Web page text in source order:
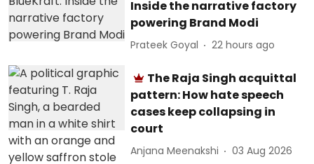
Inside the narrative factory
powering Brand Modi
Prateek Goyal 22 hours ago
The Raja Singh acquittal
pattern: How hate speech
cases keep collapsing in
court
Anjana Meenakshi 03 Aug 2026